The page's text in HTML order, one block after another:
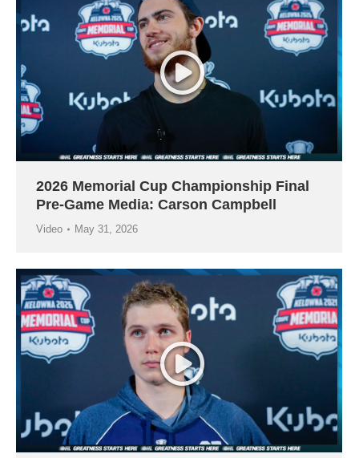
2026 Memorial Cup Championship Final
Pre-Game Media: Carson Campbell
Video May 31, 2026